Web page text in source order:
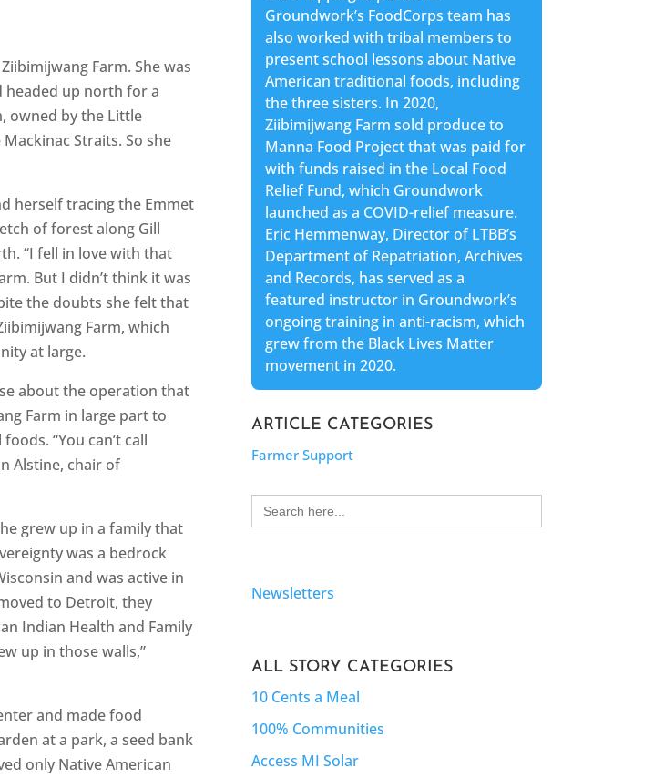
Farm. She was
headed up north for a
owned by the Little
Straits. So she
herself tracing the Emmet
of forest along Gill
“I fell in love with that
But I didn’t think it was
the doubts she felt that
Farm, which
at large.
about the operation that
Farm in large part to
“You can’t call
Alstine, chair of
grew up in a family that
was a bedrock
and was active in
to Detroit, they
Indian Health and Family
up in those walls,”
and made food
at a park, a seed bank
only Native American
Groundwork’s FoodCorps team has
also worked with tribal members to
present school lessons about Native
American traditional foods, including
the three sisters. In 2020,
Ziibimijwang Farm sold produce to
Manna Food Project that was paid for
with funds raised in the Local Food
Relief Fund, which Groundwork
launched as a COVID-relief measure.
Eric Hemmenway, Director of LTBB’s
Department of Repatriation, Archives
and Records, has served as a
featured instructor in Groundwork’s
ongoing training in anti-racism, which
grew from the Black Lives Matter
movement in 2020.
ARTICLE CATEGORIES
Farmer Support
Search
for:
Newsletters
ALL STORY CATEGORIES
10 Cents a Meal
100% Communities
Access MI Solar